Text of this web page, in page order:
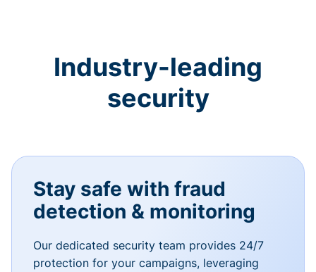
Industry-leading
security
Stay safe with fraud
detection & monitoring
Our dedicated security team provides 24/7
protection for your campaigns, leveraging